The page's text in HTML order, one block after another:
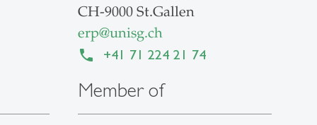
CH-9000 St.Gallen
erp@unisg.ch
+41 71 224 21 74
Member of